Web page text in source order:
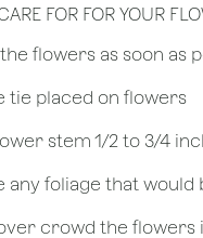
FOR FOR YOUR
flowers as soon as
tie placed on flowers
stem 1/2 to 3/4
any foliage that
crowd the flowers